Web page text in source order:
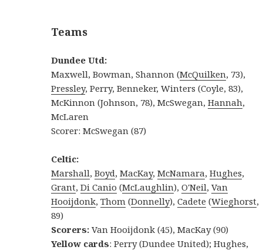
Teams
Dundee Utd:
Maxwell, Bowman, Shannon (McQuilken, 73),
Pressley, Perry, Benneker, Winters (Coyle, 83),
McKinnon (Johnson, 78), McSwegan,Hannah,
McLaren
Scorer: McSwegan (87)
Celtic:
Marshall,Boyd,MacKay,McNamara,Hughes,
Grant,Di Canio (McLaughlin),O'Neil,Van
Hooijdonk,Thom (Donnelly),Cadete (Wieghorst,
89)
Scorers: Van Hooijdonk (45), MacKay (90)
Yellow cards: Perry (Dundee United); Hughes,